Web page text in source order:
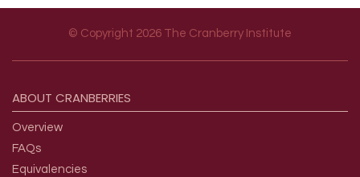
© Copyright 2026 The Cranberry Institute
ABOUT CRANBERRIES
Overview
FAQs
Equivalencies